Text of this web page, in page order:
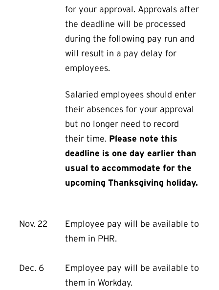
for your approval. Approvals after
the deadline will be processed
during the following pay run and
will result in a pay delay for
employees.
Salaried employees should enter
their absences for your approval
but no longer need to record
their time. Please note this
deadline is one day earlier than
usual to accommodate for the
upcoming Thanksgiving holiday.
Nov. 22
Employee pay will be available to
them in PHR.
Dec. 6
Employee pay will be available to
them in Workday.